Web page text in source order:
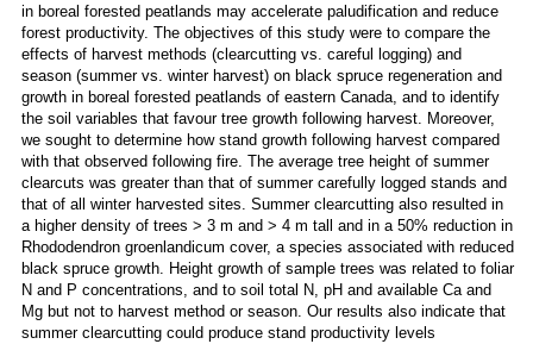
in boreal forested peatlands may accelerate paludification and reduce
forest productivity. The objectives of this study were to compare the
effects of harvest methods (clearcutting vs. careful logging) and
season (summer vs. winter harvest) on black spruce regeneration and
growth in boreal forested peatlands of eastern Canada, and to identify
the soil variables that favour tree growth following harvest. Moreover,
we sought to determine how stand growth following harvest compared
with that observed following fire. The average tree height of summer
clearcuts was greater than that of summer carefully logged stands and
that of all winter harvested sites. Summer clearcutting also resulted in
a higher density of trees > 3 m and > 4 m tall and in a 50% reduction in
Rhododendron groenlandicum cover, a species associated with reduced
black spruce growth. Height growth of sample trees was related to foliar
N and P concentrations, and to soil total N, pH and available Ca and
Mg but not to harvest method or season. Our results also indicate that
summer clearcutting could produce stand productivity levels